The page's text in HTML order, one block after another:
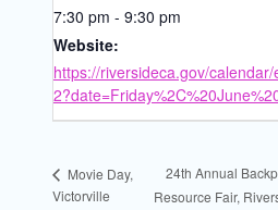
7:30 pm - 9:30 pm
Website:
https://riversideca.gov/
Movie Day,
Victorville
24th Annual
Resource Fair,